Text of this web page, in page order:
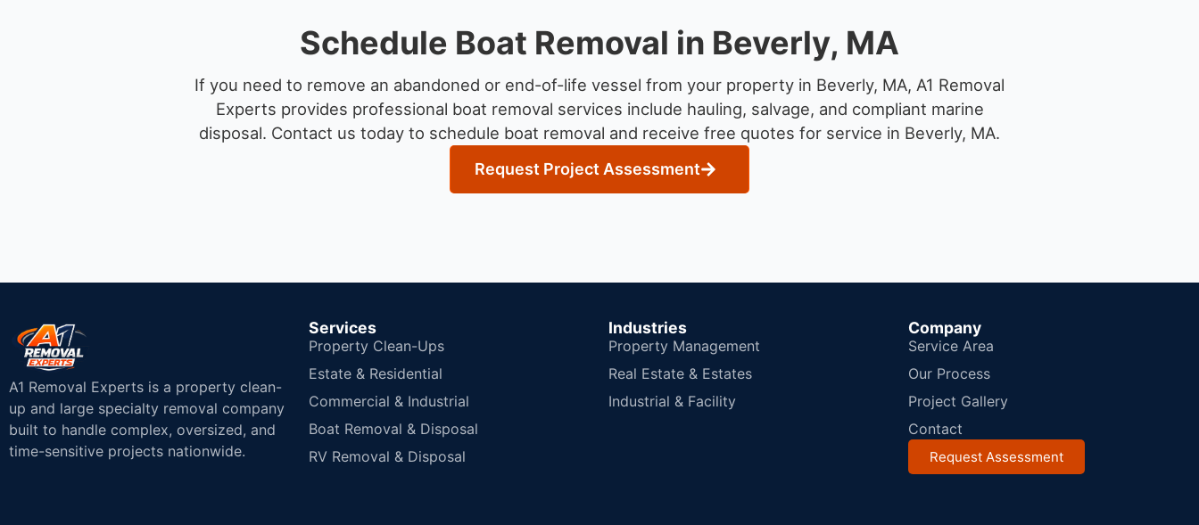
Schedule Boat Removal in Beverly, MA
If you need to remove an abandoned or end-of-life vessel from your property in Beverly, MA, A1 Removal
Experts provides professional boat removal services include hauling, salvage, and compliant marine
disposal. Contact us today to schedule boat removal and receive free quotes for service in Beverly, MA.
Request Project Assessment
A1 Removal Experts is a property clean-
up and large specialty removal company
built to handle complex, oversized, and
time-sensitive projects nationwide.
Services
Property Clean-Ups
Estate & Residential
Commercial & Industrial
Boat Removal & Disposal
RV Removal & Disposal
Industries
Property Management
Real Estate & Estates
Industrial & Facility
Company
Service Area
Our Process
Project Gallery
Contact
Request Assessment